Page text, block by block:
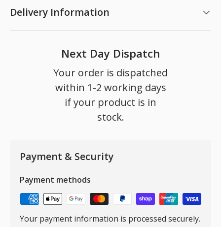
Delivery Information
Next Day Dispatch
Your order is dispatched
within 1-2 working days
if your product is in
stock.
Payment & Security
Payment methods
Your payment information is processed securely.